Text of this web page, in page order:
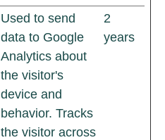
Used to send
data to Google
Analytics about
the visitor's
device and
behavior. Tracks
the visitor across
2
years